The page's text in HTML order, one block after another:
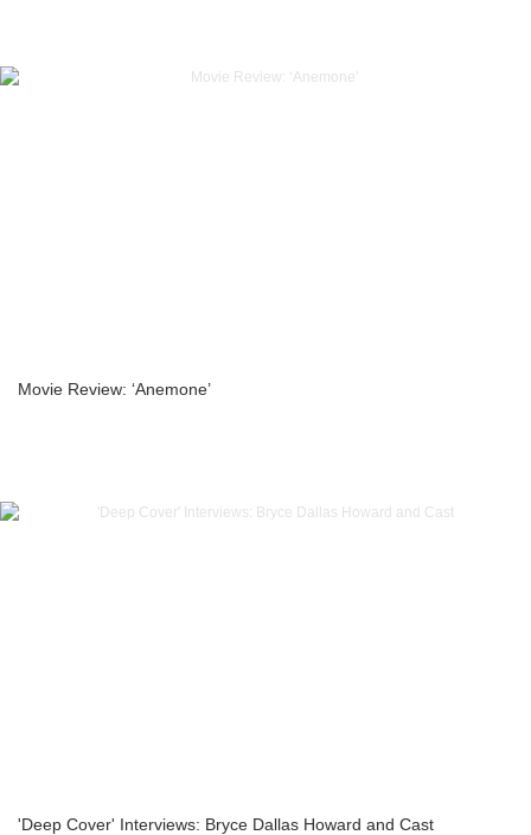
Movie Review: ‘Anemone’
'Deep Cover' Interviews: Bryce Dallas Howard and Cast